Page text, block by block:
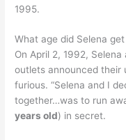
1995.
What age did Selena
On April 2, 1992,
outlets announced their
furious. “Selena and I
together…was to run
years old) in secret.